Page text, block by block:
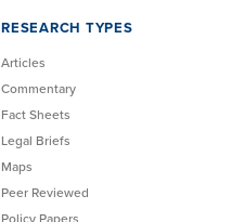
RESEARCH TYPES
Articles
Commentary
Fact Sheets
Legal Briefs
Maps
Peer Reviewed